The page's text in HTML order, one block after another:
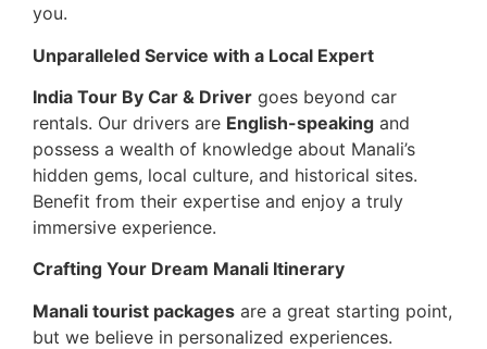
you.
Unparalleled Service with a Local Expert
India Tour By Car & Driver goes beyond car
rentals. Our drivers are English-speaking and
possess a wealth of knowledge about Manali’s
hidden gems, local culture, and historical sites.
Benefit from their expertise and enjoy a truly
immersive experience.
Crafting Your Dream Manali Itinerary
Manali tourist packages are a great starting point,
but we believe in personalized experiences.